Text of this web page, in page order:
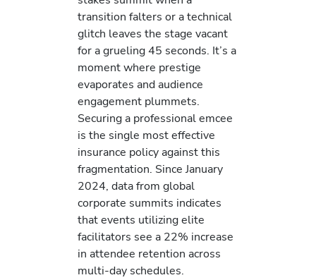
transition falters or a technical
glitch leaves the stage vacant
for a grueling 45 seconds. It’s a
moment where prestige
evaporates and audience
engagement plummets.
Securing a professional emcee
is the single most effective
insurance policy against this
fragmentation. Since January
2024, data from global
corporate summits indicates
that events utilizing elite
facilitators see a 22% increase
in attendee retention across
multi-day schedules.